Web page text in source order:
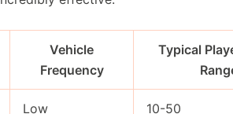
Vehicle
Frequency
Typical
Low 10-50